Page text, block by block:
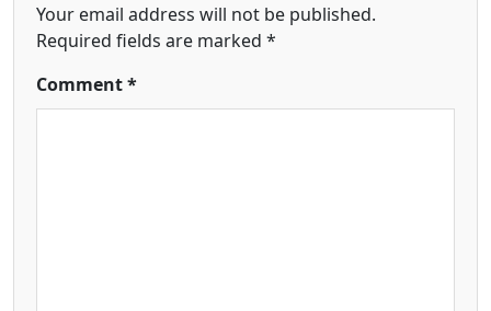
Your email address will not be published.
Required fields are marked *
Comment*